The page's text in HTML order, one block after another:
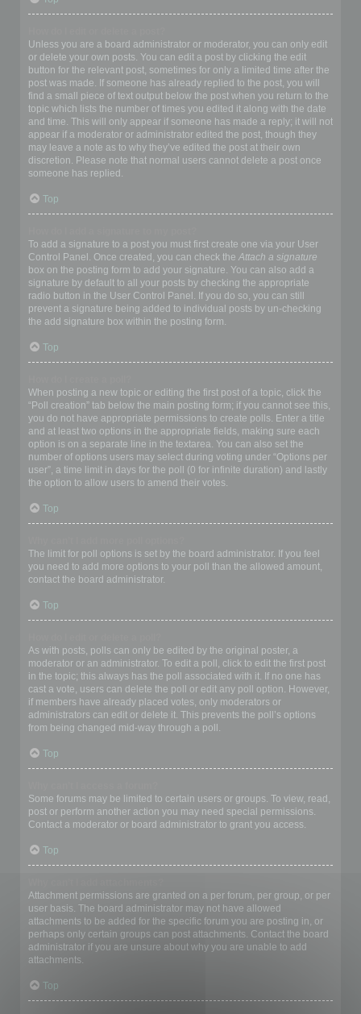
Unless you are a board administrator or moderator, you can only edit
or delete your own posts. You can edit a post by clicking the edit
button for the relevant post, sometimes for only a limited time after the
post was made. If someone has already replied to the post, you will
find a small piece of text output below the post when you return to the
topic which lists the number of times you edited it along with the date
and time. This will only appear if someone has made a reply; it will not
appear if a moderator or administrator edited the post, though they
may leave a note as to why they’ve edited the post at their own
discretion. Please note that normal users cannot delete a post once
someone has replied.
Top
To add a signature to a post you must first create one via your User
Control Panel. Once created, you can check the Attach a signature
box on the posting form to add your signature. You can also add a
signature by default to all your posts by checking the appropriate
radio button in the User Control Panel. If you do so, you can still
prevent a signature being added to individual posts by un-checking
the add signature box within the posting form.
Top
When posting a new topic or editing the first post of a topic, click the
“Poll creation” tab below the main posting form; if you cannot see this,
you do not have appropriate permissions to create polls. Enter a title
and at least two options in the appropriate fields, making sure each
option is on a separate line in the textarea. You can also set the
number of options users may select during voting under “Options per
user”, a time limit in days for the poll (0 for infinite duration) and lastly
the option to allow users to amend their votes.
Top
The limit for poll options is set by the board administrator. If you feel
you need to add more options to your poll than the allowed amount,
contact the board administrator.
Top
As with posts, polls can only be edited by the original poster, a
moderator or an administrator. To edit a poll, click to edit the first post
in the topic; this always has the poll associated with it. If no one has
cast a vote, users can delete the poll or edit any poll option. However,
if members have already placed votes, only moderators or
administrators can edit or delete it. This prevents the poll’s options
from being changed mid-way through a poll.
Top
Some forums may be limited to certain users or groups. To view, read,
post or perform another action you may need special permissions.
Contact a moderator or board administrator to grant you access.
Top
Attachment permissions are granted on a per forum, per group, or per
user basis. The board administrator may not have allowed
attachments to be added for the specific forum you are posting in, or
perhaps only certain groups can post attachments. Contact the board
administrator if you are unsure about why you are unable to add
attachments.
Top